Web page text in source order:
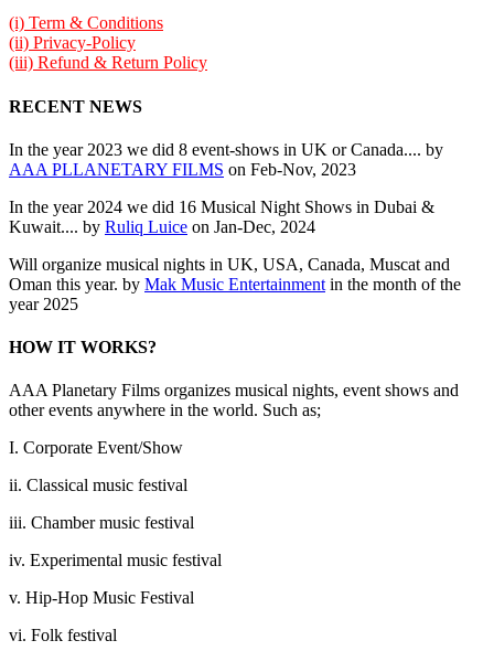
(i) Term & Conditions
(ii) Privacy-Policy
(iii) Refund & Return Policy
RECENT NEWS
In the year 2023 we did 8 event-shows in UK or Canada.... by
AAA PLLANETARY FILMS on Feb-Nov, 2023
In the year 2024 we did 16 Musical Night Shows in Dubai &
Kuwait.... by Ruliq Luice on Jan-Dec, 2024
Will organize musical nights in UK, USA, Canada, Muscat and
Oman this year. by Mak Music Entertainment in the month of the
year 2025
HOW IT WORKS?
AAA Planetary Films organizes musical nights, event shows and
other events anywhere in the world. Such as;
I. Corporate Event/Show
ii. Classical music festival
iii. Chamber music festival
iv. Experimental music festival
v. Hip-Hop Music Festival
vi. Folk festival